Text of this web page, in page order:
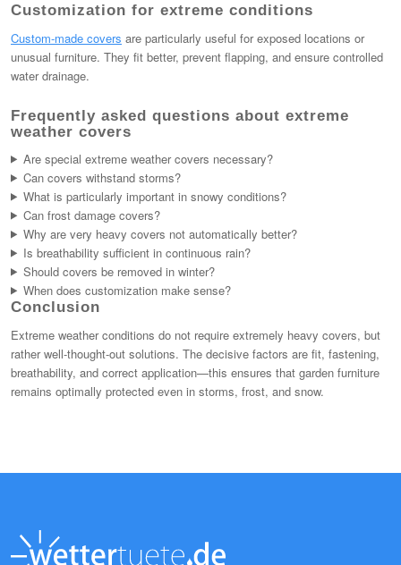
Customization for extreme conditions
Custom-made covers are particularly useful for exposed locations or
unusual furniture. They fit better, prevent flapping, and ensure controlled
water drainage.
Frequently asked questions about extreme
weather covers
Are special extreme weather covers necessary?
Can covers withstand storms?
What is particularly important in snowy conditions?
Can frost damage covers?
Why are very heavy covers not automatically better?
Is breathability sufficient in continuous rain?
Should covers be removed in winter?
When does customization make sense?
Conclusion
Extreme weather conditions do not require extremely heavy covers, but
rather well-thought-out solutions. The decisive factors are fit, fastening,
breathability, and correct application—this ensures that garden furniture
remains optimally protected even in storms, frost, and snow.